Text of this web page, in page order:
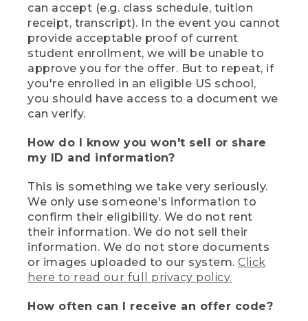
can accept (e.g. class schedule, tuition
receipt, transcript). In the event you cannot
provide acceptable proof of current
student enrollment, we will be unable to
approve you for the offer. But to repeat, if
you're enrolled in an eligible US school,
you should have access to a document we
can verify.
How do I know you won't sell or share
my ID and information?
This is something we take very seriously.
We only use someone's information to
confirm their eligibility. We do not rent
their information. We do not sell their
information. We do not store documents
or images uploaded to our system. Click
here to read our full privacy policy.
How often can I receive an offer code?